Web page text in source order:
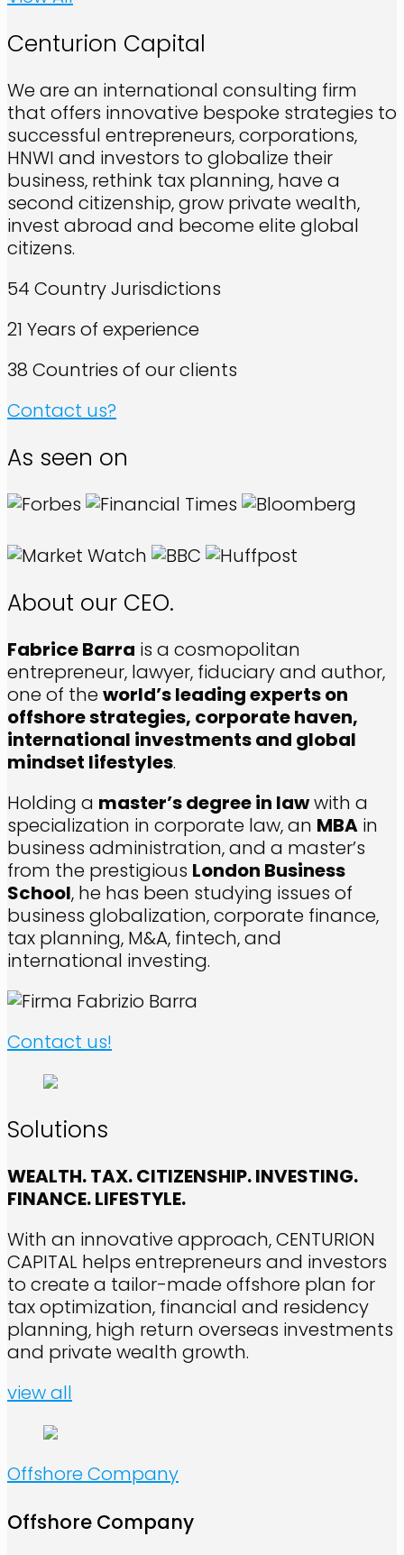
Centurion Capital
We are an international consulting firm
that offers innovative bespoke strategies to
successful entrepreneurs, corporations,
HNWI and investors to globalize their
business, rethink tax planning, have a
second citizenship, grow private wealth,
invest abroad and become elite global
citizens.
54 Country Jurisdictions
21 Years of experience
38 Countries of our clients
Contact us?
As seen on
About our CEO.
Fabrice Barra is a cosmopolitan
entrepreneur, lawyer, fiduciary and author,
one of the world’s leading experts on
offshore strategies, corporate haven,
international investments and global
mindset lifestyles.
Holding a master’s degree in lawwith a
specialization in corporate law, an MBA in
business administration, and a master’s
from the prestigious London Business
School, he has been studying issues of
business globalization, corporate finance,
tax planning, M&A, fintech, and
international investing.
Contact us!
Solutions
WEALTH. TAX. CITIZENSHIP. INVESTING.
FINANCE. LIFESTYLE.
With an innovative approach, CENTURION
CAPITAL helps entrepreneurs and investors
to create a tailor-made offshore plan for
tax optimization, financial and residency
planning, high return overseas investments
and private wealth growth.
view all
Offshore Company
Offshore Company